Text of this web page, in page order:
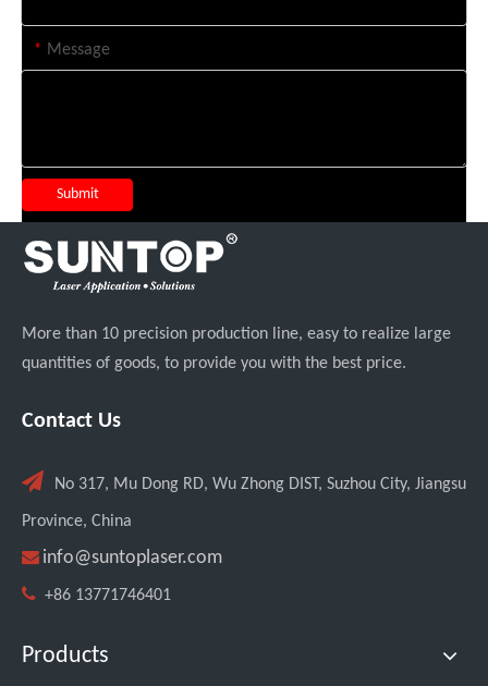
* Message
Submit
More than 10 precision production line, easy to realize large
quantities of goods, to provide you with the best price.
Contact Us
 No 317, Mu Dong RD, Wu Zhong DIST, Suzhou City, Jiangsu
Province, China
 info@suntoplaser.com
 +86 13771746401
Products